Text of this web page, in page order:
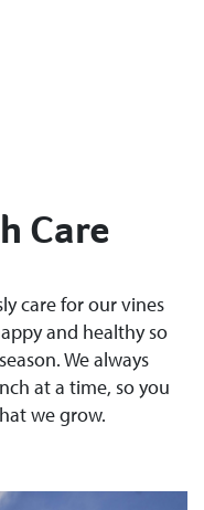
Care
care for our vines
and healthy so
We always
at a time, so you
we grow.